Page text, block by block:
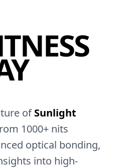
ofSunlight
1000+ nits
optical bonding,
into high-